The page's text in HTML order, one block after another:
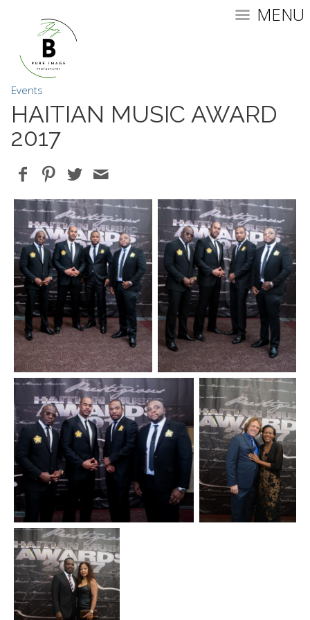
MENU
Events
HAITIAN MUSIC AWARD
2017